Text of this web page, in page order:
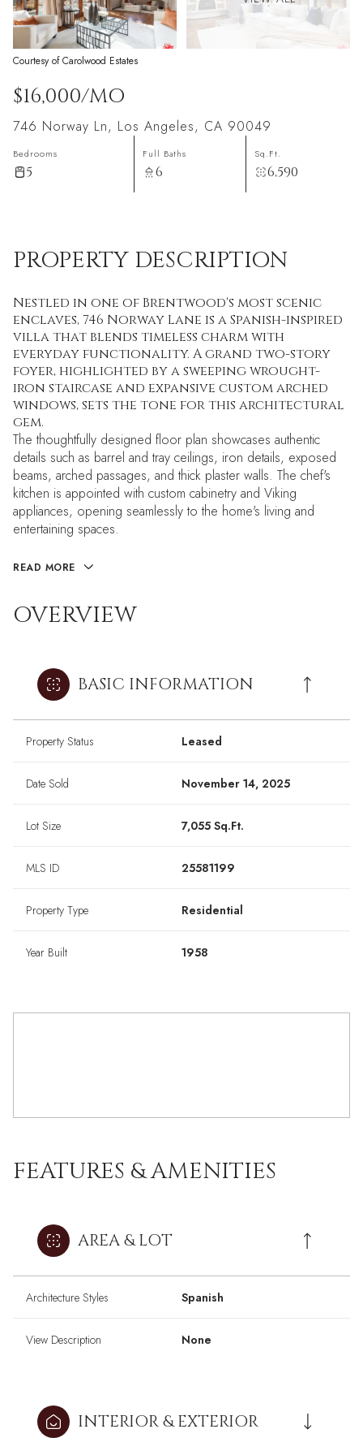
Courtesy of Carolwood Estates
$16,000/MO
746 Norway Ln, Los Angeles, CA 90049
Bedrooms
5
Full Baths
6
Sq.Ft.
6,590
PROPERTY DESCRIPTION
Nestled in one of Brentwood's most scenic
enclaves, 746 Norway Lane is a Spanish-inspired
villa that blends timeless charm with
everyday functionality. A grand two-story
foyer, highlighted by a sweeping wrought-
iron staircase and expansive custom arched
windows, sets the tone for this architectural
gem.
The thoughtfully designed floor plan showcases authentic
details such as barrel and tray ceilings, iron details, exposed
beams, arched passages, and thick plaster walls. The chef's
kitchen is appointed with custom cabinetry and Viking
appliances, opening seamlessly to the home's living and
entertaining spaces.
READ MORE
OVERVIEW
BASIC INFORMATION
Property Status Leased
Date Sold November 14, 2025
Lot Size 7,055 Sq.Ft.
MLS ID 25581199
Property Type Residential
Year Built 1958
FEATURES & AMENITIES
AREA & LOT
Architecture Styles Spanish
View Description None
INTERIOR & EXTERIOR